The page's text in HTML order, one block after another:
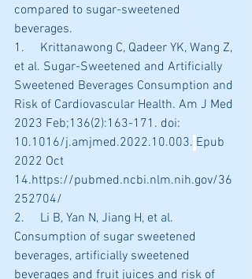
compared to sugar-sweetened
beverages.
1.     Krittanawong C, Qadeer YK, Wang Z,
et al. Sugar-Sweetened and Artificially
Sweetened Beverages Consumption and
Risk of Cardiovascular Health. Am J Med
2023 Feb;136(2):163-171. doi:
10.1016/j.amjmed.2022.10.003. Epub
2022 Oct
14.https://pubmed.ncbi.nlm.nih.gov/36
252704/
2.     Li B, Yan N, Jiang H, et al.
Consumption of sugar sweetened
beverages, artificially sweetened
beverages and fruit juices and risk of